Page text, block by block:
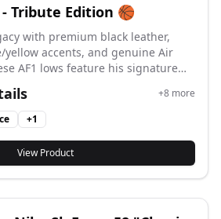
Tribute Edition 🏀
with premium black leather,
yellow accents, and genuine Air
AF1 lows feature his signature
Force 1 #
+8 more
+1
View Product